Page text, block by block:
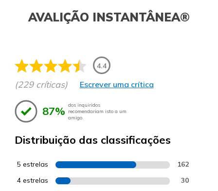
AVALIÇÃO INSTANTÂNEA®
4.4
(229 críticas) Escrever uma crítica
87% dos inquiridos
recomendariam isto a um
amigo.
Distribuição das classificações
5 estrelas 162
4 estrelas 30